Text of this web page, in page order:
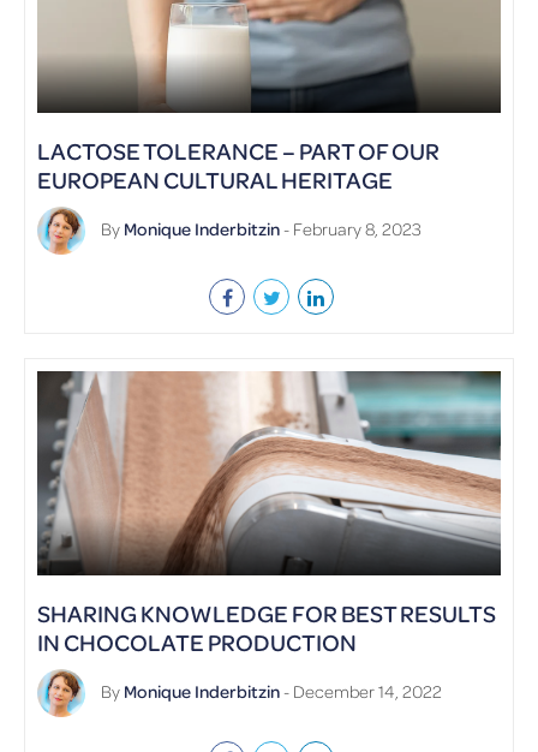
LACTOSE TOLERANCE – PART OF OUR
EUROPEAN CULTURAL HERITAGE
By Monique Inderbitzin- February 8, 2023
SHARING KNOWLEDGE FOR BEST RESULTS
IN CHOCOLATE PRODUCTION
By Monique Inderbitzin- December 14, 2022